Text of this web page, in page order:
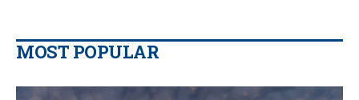
MOST POPULAR